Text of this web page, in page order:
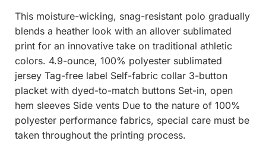
This moisture-wicking, snag-resistant polo gradually
blends a heather look with an allover sublimated
print for an innovative take on traditional athletic
colors. 4.9-ounce, 100% polyester sublimated
jersey Tag-free label Self-fabric collar 3-button
placket with dyed-to-match buttons Set-in, open
hem sleeves Side vents Due to the nature of 100%
polyester performance fabrics, special care must be
taken throughout the printing process.